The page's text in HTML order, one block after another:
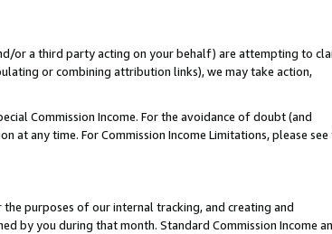
or a third party acting on your behalf) are attempting to
or combining attribution links), we may take action,
Commission Income. For the avoidance of doubt (and
any time. For Commission Income Limitations, please see
purposes of our internal tracking, and creating and
by you during that month. Standard Commission Income